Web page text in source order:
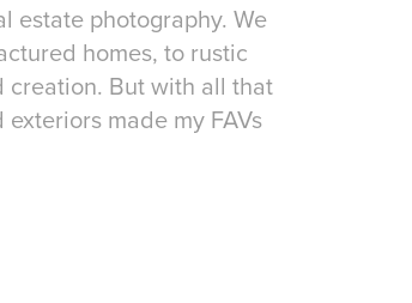
estate photography. We
homes, to rustic
But with all that
made my FAVs